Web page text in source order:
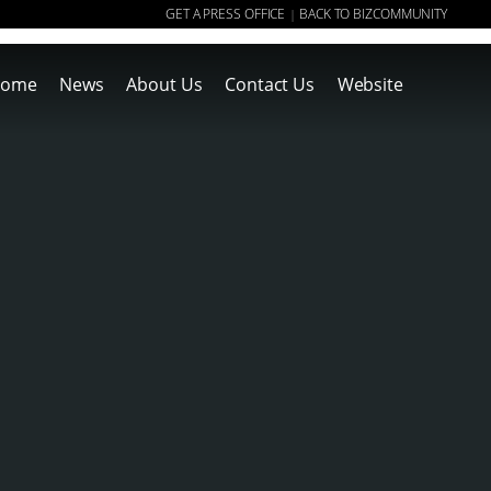
GET A PRESS OFFICE | BACK TO BIZCOMMUNITY
News About Us Contact Us Website